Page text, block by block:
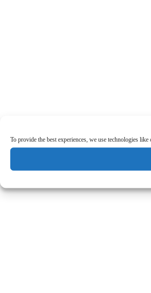
To provide the best experiences, we use technologies